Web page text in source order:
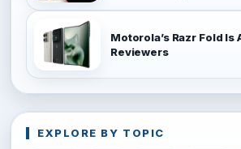
Motorola’s Razr Fold
Reviewers
EXPLORE BY TOPIC